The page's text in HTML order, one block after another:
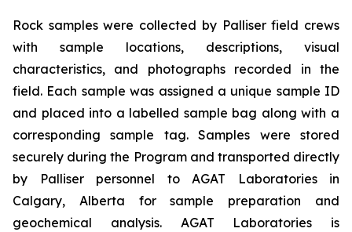
Rock samples were collected by Palliser field crews
with sample locations, descriptions, visual
characteristics, and photographs recorded in the
field. Each sample was assigned a unique sample ID
and placed into a labelled sample bag along with a
corresponding sample tag. Samples were stored
securely during the Program and transported directly
by Palliser personnel to AGAT Laboratories in
Calgary, Alberta for sample preparation and
geochemical analysis. AGAT Laboratories is